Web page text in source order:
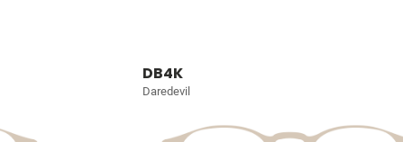
DB4K
Daredevil